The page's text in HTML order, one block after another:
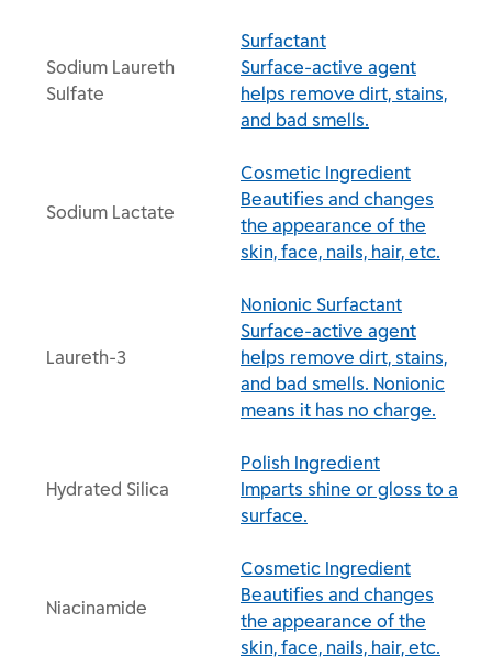
Sodium Laureth
Sulfate
Surfactant
Surface-active agent
helps remove dirt, stains,
and bad smells.
Sodium Lactate
Cosmetic Ingredient
Beautifies and changes
the appearance of the
skin, face, nails, hair, etc.
Laureth-3
Nonionic Surfactant
Surface-active agent
helps remove dirt, stains,
and bad smells. Nonionic
means it has no charge.
Hydrated Silica
Polish Ingredient
Imparts shine or gloss to a
surface.
Niacinamide
Cosmetic Ingredient
Beautifies and changes
the appearance of the
skin, face, nails, hair, etc.